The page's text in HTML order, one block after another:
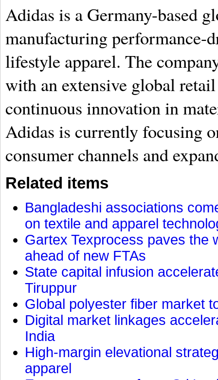
Adidas is a Germany-based
manufacturing performance-
lifestyle apparel. The
with an extensive global
continuous innovation in
Adidas is currently focusing
consumer channels and
Related items
Bangladeshi associations
on textile and apparel
Gartex Texprocess paves the
ahead of new FTAs
State capital infusion
Tiruppur
Global polyester fiber market
Digital market linkages
India
High-margin elevational
apparel